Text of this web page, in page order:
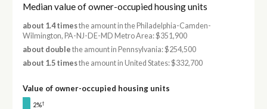
Median value of owner-occupied housing units
about 1.4 timesthe amount in the Philadelphia-Camden-
Wilmington, PA-NJ-DE-MD Metro Area: $351,900
about double the amount in Pennsylvania: $254,500
about 1.5 timesthe amount in United States: $332,700
Value of owner-occupied housing units
2%†